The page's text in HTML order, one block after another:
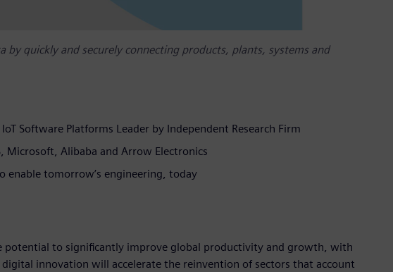
by quickly and securely connecting products, plants, systems and
Software Platforms Leader by Independent Research Firm
Microsoft, Alibaba and Arrow Electronics
enable tomorrow’s engineering, today
potential to significantly improve global productivity and growth, with
innovation will accelerate the reinvention of sectors that account